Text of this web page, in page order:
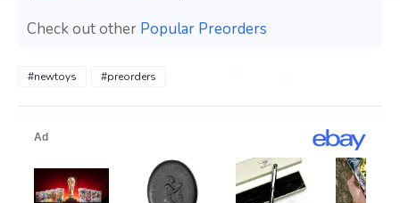
Check out other Popular Preorders
#newtoys #preorders